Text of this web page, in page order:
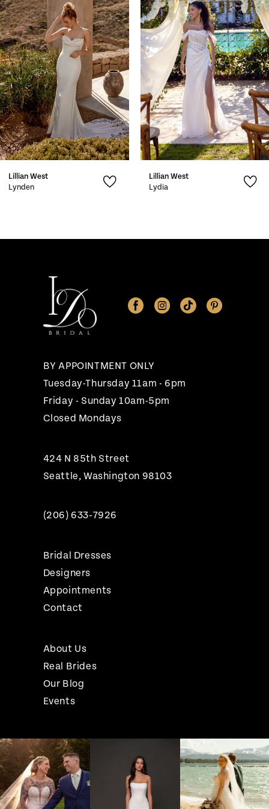
2
3
4
5
6
7
8
10
Lillian West
Lynden
Lillian West
Lydia
BY APPOINTMENT ONLY
Tuesday-Thursday 11am - 6pm
Friday - Sunday 10am-5pm
Closed Mondays
424 N 85th Street
Seattle, Washington 98103
(206) 633‑7926
Bridal Dresses
Designers
Appointments
Contact
About Us
Real Brides
Our Blog
Events
Instagram
Feed
Carousel
Skip
to
end
Pause Autoplay
Previous Slide
Next Slide
1